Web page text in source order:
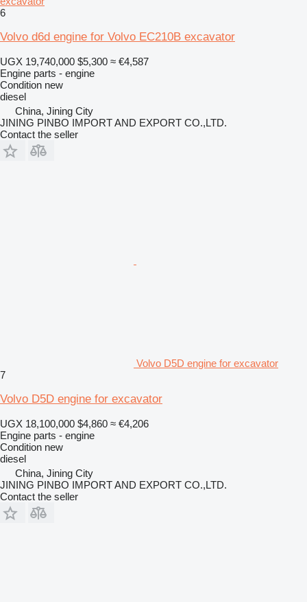
6
Volvo d6d engine for Volvo EC210B excavator
UGX 19,740,000 $5,300 ≈ €4,587
Engine parts - engine
Condition new
diesel
China, Jining City
JINING PINBO IMPORT AND EXPORT CO.,LTD.
Contact the seller
Volvo D5D engine for excavator
7
Volvo D5D engine for excavator
UGX 18,100,000 $4,860 ≈ €4,206
Engine parts - engine
Condition new
diesel
China, Jining City
JINING PINBO IMPORT AND EXPORT CO.,LTD.
Contact the seller